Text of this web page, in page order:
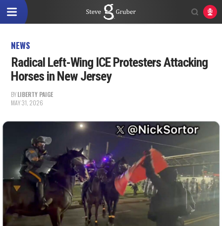
NEWS
Radical Left-Wing ICE Protesters Attacking
Horses in New Jersey
BYLIBERTY PAIGE
MAY 31, 2026